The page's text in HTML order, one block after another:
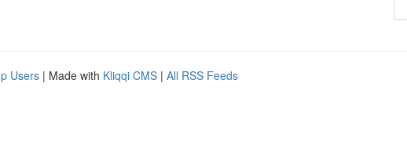
Users | Made with Kliqqi CMS | All RSS Feeds